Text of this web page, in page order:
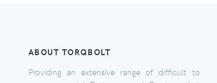
ABOUT TORQBOLT
Providing an extensive range of difficult to